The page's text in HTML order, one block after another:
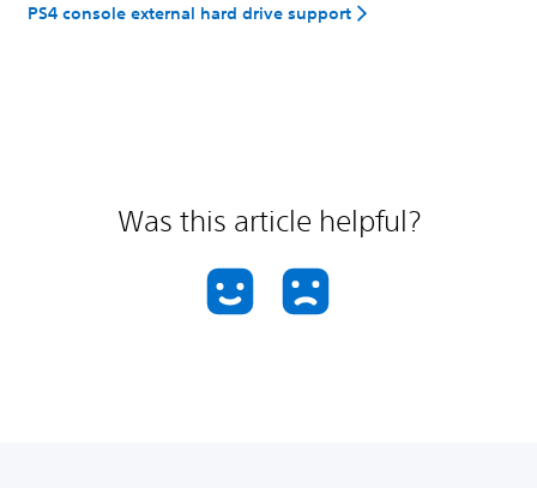
PS4 console external hard drive support
Was this article helpful?